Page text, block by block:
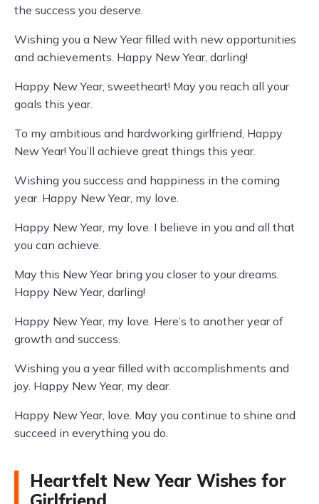
the success you deserve.
Wishing you a New Year filled with new opportunities
and achievements. Happy New Year, darling!
Happy New Year, sweetheart! May you reach all your
goals this year.
To my ambitious and hardworking girlfriend, Happy
New Year! You’ll achieve great things this year.
Wishing you success and happiness in the coming
year. Happy New Year, my love.
Happy New Year, my love. I believe in you and all that
you can achieve.
May this New Year bring you closer to your dreams.
Happy New Year, darling!
Happy New Year, my love. Here’s to another year of
growth and success.
Wishing you a year filled with accomplishments and
joy. Happy New Year, my dear.
Happy New Year, love. May you continue to shine and
succeed in everything you do.
Heartfelt New Year Wishes for